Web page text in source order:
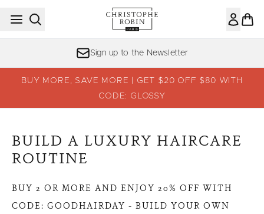
Skip to main content
Sign up to the Newsletter
BUY MORE, SAVE MORE | GET $20 OFF $80 WITH
CODE: GLOSSY
BUILD A LUXURY HAIRCARE
ROUTINE
BUY 2 OR MORE AND ENJOY 20% OFF WITH
CODE: GOODHAIRDAY - BUILD YOUR OWN